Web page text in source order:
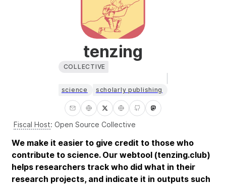
tenzing
COLLECTIVE
science scholarly publishing
Fiscal Host: Open Source Collective
We make it easier to give credit to those who
contribute to science. Our webtool (tenzing.club)
helps researchers track who did what in their
research projects, and indicate it in outputs such